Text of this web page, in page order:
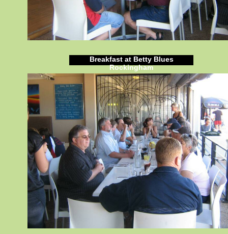
Breakfast at Betty Blues
Rockingham